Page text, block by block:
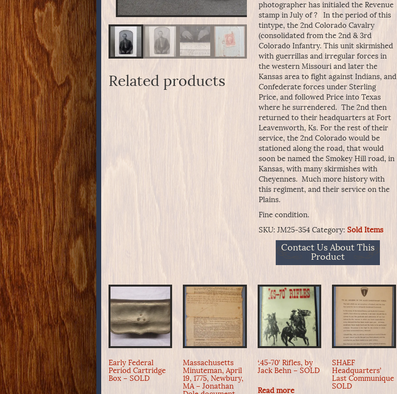
photographer has initialed the Revenue
stamp in July of ? In the period of this
tintype, the 2nd Colorado Cavalry
(consolidated from the 2nd & 3rd
Colorado Infantry. This unit skirmished
with guerrillas and irregular forces in
the western Missouri and later the
Kansas area to fight against Indians, and
Confederate forces under Sterling
Price, and followed Price into Texas
where he surrendered. The 2nd then
returned to their headquarters at Fort
Leavenworth, Ks. For the rest of their
service, the 2nd Colorado would be
stationed along the road, that would
soon be named the Smokey Hill road, in
Kansas, with many skirmishes with
Cheyennes. Much more history with
this regiment, and their service on the
Plains.
Fine condition.
SKU: JM25-354 Category: Sold Items
Contact Us About This
Product
Related products
Early Federal
Period Cartridge
Box – SOLD
Massachusetts
Minuteman, April
19, 1775, Newbury,
MA – Jonathan
‘.45-70’ Rifles, by
Jack Behn – SOLD
Read more
SHAEF
Headquarters’
Last Communique
SOLD